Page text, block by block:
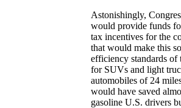
Astonishingly,
would provide funds
tax incentives for the
that would make this
efficiency standards of
for SUVs and light
automobiles of 24
would have saved
gasoline U.S. drivers